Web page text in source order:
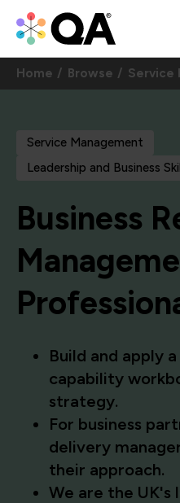
Home Browse Service
Service Management
Leadership and Business
Business
Build and apply
capability
strategy.
For business
delivery
their approach.
We are the UK's